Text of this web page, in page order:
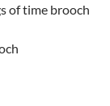
of time brooch